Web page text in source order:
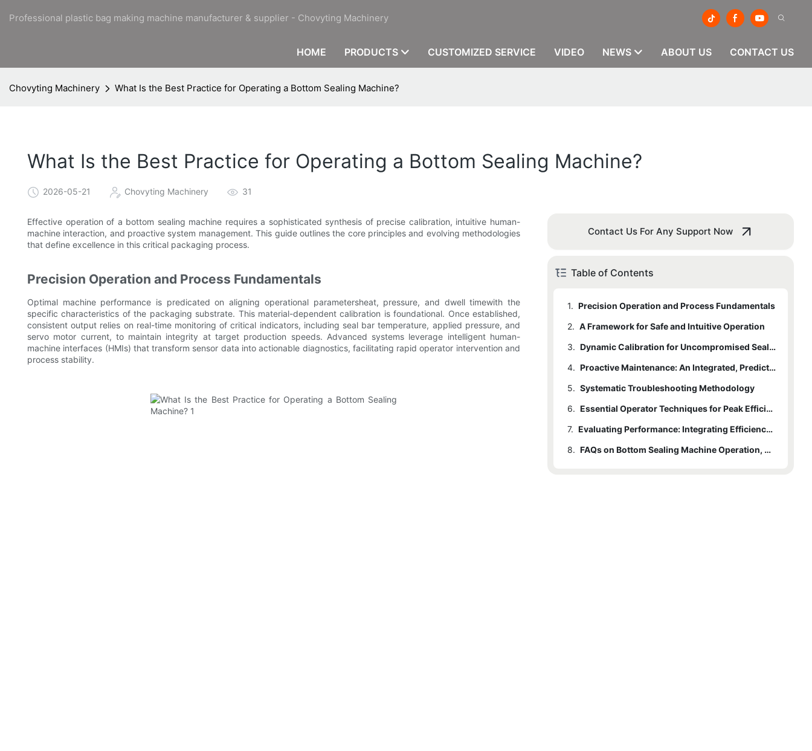
Professional plastic bag making machine manufacturer & supplier - Chovyting Machinery
HOME PRODUCTS CUSTOMIZED SERVICE VIDEO NEWS ABOUT US CONTACT US
Chovyting Machinery What Is the Best Practice for Operating a Bottom Sealing Machine?
What Is the Best Practice for Operating a Bottom Sealing Machine?
2026-05-21 Chovyting Machinery 31
Effective operation of a bottom sealing machine requires a sophisticated synthesis of precise calibration, intuitive human-
machine interaction, and proactive system management. This guide outlines the core principles and evolving methodologies
that define excellence in this critical packaging process.
Precision Operation and Process Fundamentals
Optimal machine performance is predicated on aligning operational parametersheat, pressure, and dwell timewith the
specific characteristics of the packaging substrate. This material-dependent calibration is foundational. Once established,
consistent output relies on real-time monitoring of critical indicators, including seal bar temperature, applied pressure, and
servo motor current, to maintain integrity at target production speeds. Advanced systems leverage intelligent human-
machine interfaces (HMIs) that transform sensor data into actionable diagnostics, facilitating rapid operator intervention and
process stability.
Contact Us For Any Support Now
Table of Contents
1. Precision Operation and Process Fundamentals
2. A Framework for Safe and Intuitive Operation
3.
Dynamic Calibration for Uncompromised Seal Quality
4.
Proactive Maintenance: An Integrated, Predictive Strategy
5. Systematic Troubleshooting Methodology
6.
Essential Operator Techniques for Peak Efficiency
7.
Evaluating Performance: Integrating Efficiency, Innovation, and Practice
8.
FAQs on Bottom Sealing Machine Operation, Calibration, and Maintenance